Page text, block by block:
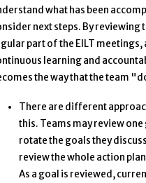
what has been
next steps. By reviewing
part of the EILT meetings,
learning and
the way that the team
There are different
this. Teams may review one
rotate the goals they
review the whole action
As a goal is reviewed,